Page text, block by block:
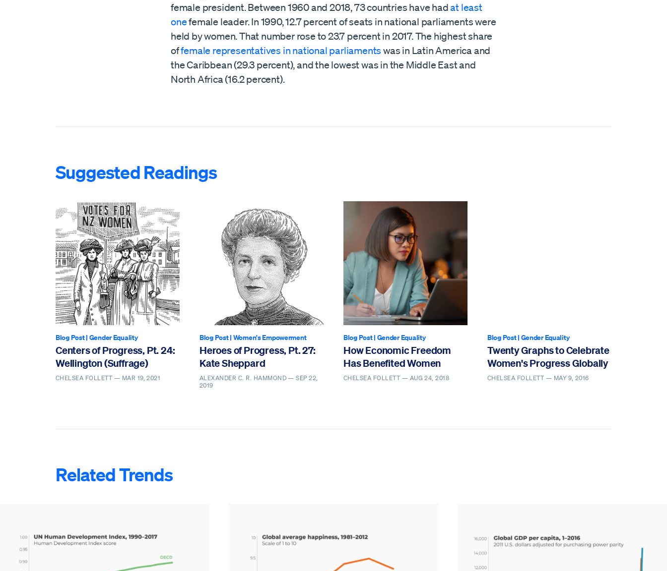
female president. Between 1960 and 2018, 73 countries have hadat least
onefemale leader. In 1990, 12.7 percent of seats in national parliaments were
held by women. That number rose to 23.7 percent in 2017. The highest share
offemale representatives in national parliaments was in Latin America and
the Caribbean (29.3 percent), and the lowest was in the Middle East and
North Africa (16.2 percent).
Suggested Readings
Blog Post| Gender Equality
Centers of Progress, Pt. 24:
Wellington (Suffrage)
CHELSEA FOLLETT — MAR 19, 2021
Blog Post| Women's Empowerment
Heroes of Progress, Pt. 27:
Kate Sheppard
ALEXANDER C. R. HAMMOND —SEP 22,
2019
Blog Post| Gender Equality
How Economic Freedom
Has Benefited Women
CHELSEA FOLLETT — AUG 24, 2018
Blog Post| Gender Equality
Twenty Graphs to Celebrate
Women's Progress Globally
CHELSEA FOLLETT — MAY 9, 2016
Related Trends